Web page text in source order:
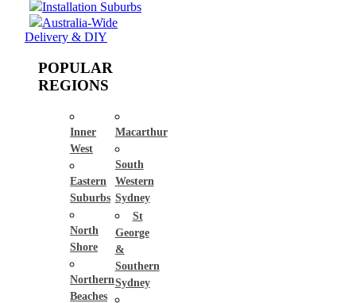
Installation Suburbs
Australia-Wide
Delivery & DIY
POPULAR
REGIONS
Inner
West
Eastern
Suburbs
North
Shore
Northern
Beaches
Macarthur
South
Western
Sydney
St
George
&
Southern
Sydney